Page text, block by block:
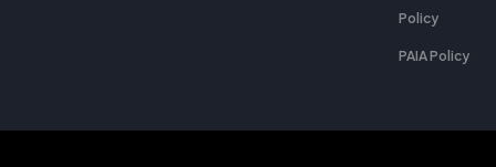
Policy
PAIA Policy